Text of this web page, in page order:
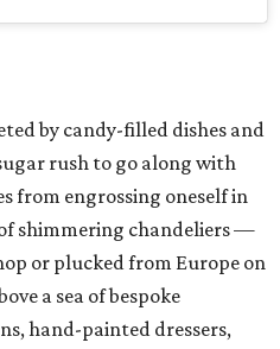
by candy-filled dishes and
rush to go along with
from engrossing oneself in
of shimmering chandeliers —
or plucked from Europe on
a sea of bespoke
hand-painted dressers,